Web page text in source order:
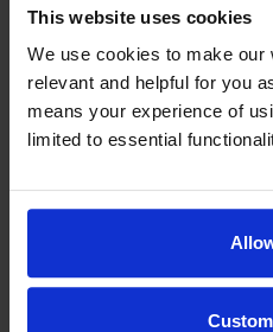
This website uses cookies
We use cookies to make our
relevant and helpful for you
means your experience of
limited to essential
HP Colour LaserJet Enterprise
HP Colour LaserJet Enterprise
HP Colour LaserJet Pro